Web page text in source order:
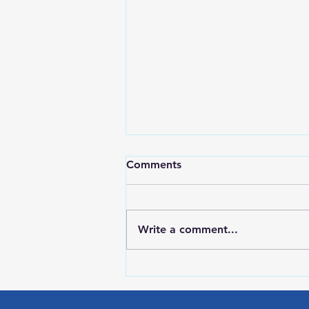
Comments
Write a comment...